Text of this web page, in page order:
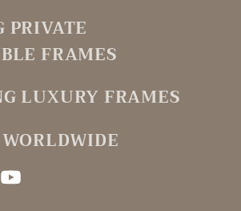
PRIVATE
FRAMES
LUXURY FRAMES
YouTube